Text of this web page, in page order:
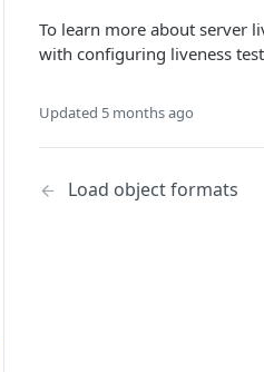
To learn more about server
with configuring liveness
Updated 5 months ago
Load object formats